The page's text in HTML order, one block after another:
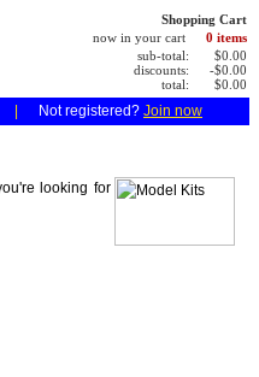
Shopping Cart
now in your cart
0 items
sub-total:
$0.00
discounts:
-$0.00
total:
$0.00
Not registered? Join now
looking for